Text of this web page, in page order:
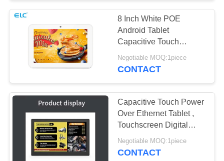
SITEMAP
PRIVACY
Touch Screen
Signages
8 Inch White POE
Android Tablet
Capacitive Touch
Screen With Camera
Negotiable MOQ:1piece
CONTACT
Capacitive Touch Power
Over Ethernet Tablet ,
Touchscreen Digital
Signage
Negotiable MOQ:1piece
CONTACT